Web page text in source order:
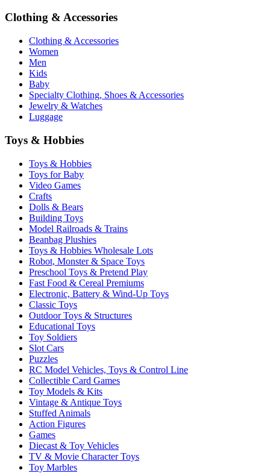
Clothing & Accessories
Clothing & Accessories
Women
Men
Kids
Baby
Specialty Clothing, Shoes & Accessories
Jewelry & Watches
Luggage
Toys & Hobbies
Toys & Hobbies
Toys for Baby
Video Games
Crafts
Dolls & Bears
Building Toys
Model Railroads & Trains
Beanbag Plushies
Toys & Hobbies Wholesale Lots
Robot, Monster & Space Toys
Preschool Toys & Pretend Play
Fast Food & Cereal Premiums
Electronic, Battery & Wind-Up Toys
Classic Toys
Outdoor Toys & Structures
Educational Toys
Toy Soldiers
Slot Cars
Puzzles
RC Model Vehicles, Toys & Control Line
Collectible Card Games
Toy Models & Kits
Vintage & Antique Toys
Stuffed Animals
Action Figures
Games
Diecast & Toy Vehicles
TV & Movie Character Toys
Toy Marbles